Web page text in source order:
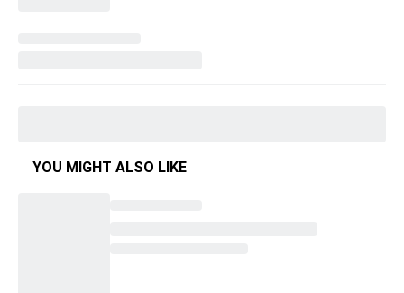
YOU MIGHT ALSO LIKE